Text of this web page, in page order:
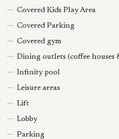
Covered Kids Play Area
Covered Parking
Covered gym
Dining outlets (coffee houses
Infinity pool
Leisure areas
Lift
Lobby
Parking